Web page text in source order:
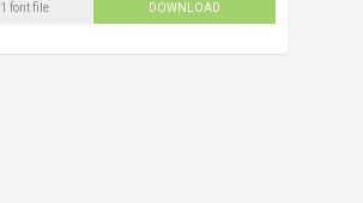
1 font file DOWNLOAD